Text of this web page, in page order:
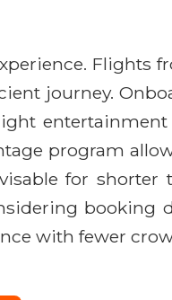
Flights
journey.
program
for shorter
booking
with fewer